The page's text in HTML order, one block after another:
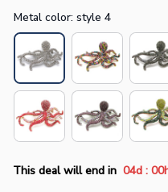
Metal color: style 4
This deal will end in 04d :